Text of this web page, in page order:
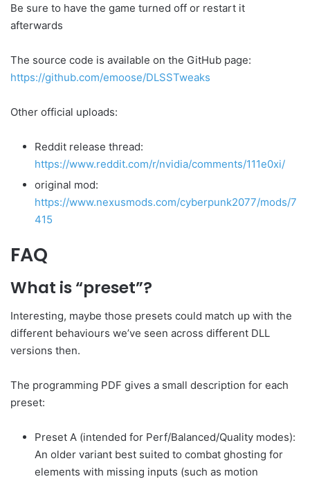
Be sure to have the game turned off or restart it
afterwards
The source code is available on the GitHub page:
https://github.com/emoose/DLSSTweaks
Other official uploads:
Reddit release thread:
https://www.reddit.com/r/nvidia/comments/111e0xi/
original mod:
https://www.nexusmods.com/cyberpunk2077/mods/7
415
FAQ
What is “preset”?
Interesting, maybe those presets could match up with the
different behaviours we’ve seen across different DLL
versions then.
The programming PDF gives a small description for each
preset:
Preset A (intended for Perf/Balanced/Quality modes):
An older variant best suited to combat ghosting for
elements with missing inputs (such as motion